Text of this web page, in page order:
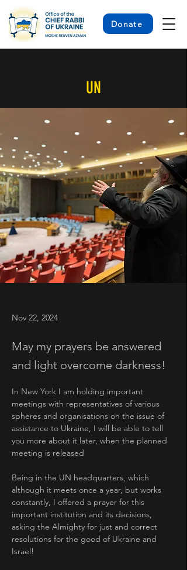
Donate
UN
Nov 22, 2024
May my prayers be answered
and light overcome darkness!
In New York I am holding important
meetings with representatives of various
spheres and organisations on the issue of
assistance to Ukraine, I will be able to tell
you more about it later, when the planned
meeting is released
Being in the UN headquarters, which
although it meets once a year, but works
constantly, I offered a prayer for this
important institution and its decisions,
asking the Almighty for just and correct
resolutions for the good of Ukraine and
Israel!